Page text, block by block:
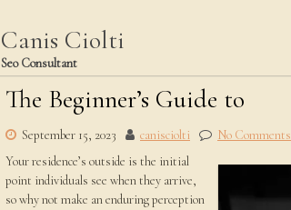
Canis Ciolti
Seo Consultant
The Beginner’s Guide to
September 15, 2023 canisciolti
No Comments
Your residence’s outside is the initial
point individuals see when they arrive,
so why not make an enduring perception